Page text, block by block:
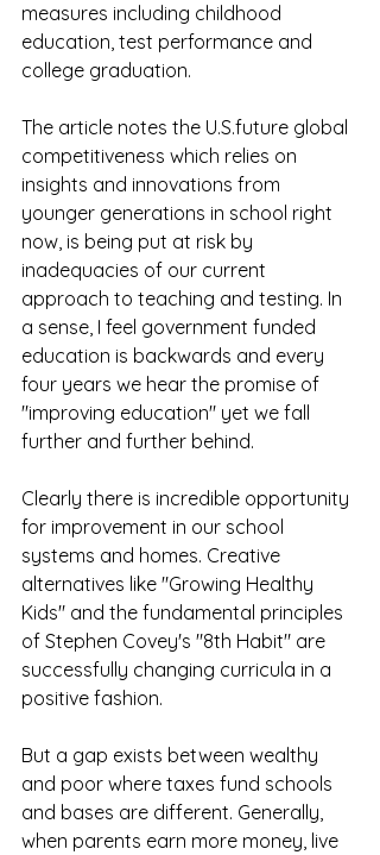
measures including childhood
education, test performance and
college graduation.
The article notes the U.S.future global
competitiveness which relies on
insights and innovations from
younger generations in school right
now, is being put at risk by
inadequacies of our current
approach to teaching and testing. In
a sense, I feel government funded
education is backwards and every
four years we hear the promise of
"improving education" yet we fall
further and further behind.
Clearly there is incredible opportunity
for improvement in our school
systems and homes. Creative
alternatives like "Growing Healthy
Kids" and the fundamental principles
of Stephen Covey's "8th Habit" are
successfully changing curricula in a
positive fashion.
But a gap exists between wealthy
and poor where taxes fund schools
and bases are different. Generally,
when parents earn more money, live